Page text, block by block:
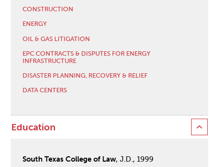
CONSTRUCTION
ENERGY
OIL & GAS LITIGATION
EPC CONTRACTS & DISPUTES FOR ENERGY
INFRASTRUCTURE
DISASTER PLANNING, RECOVERY & RELIEF
DATA CENTERS
Education
South Texas College of Law, J.D., 1999